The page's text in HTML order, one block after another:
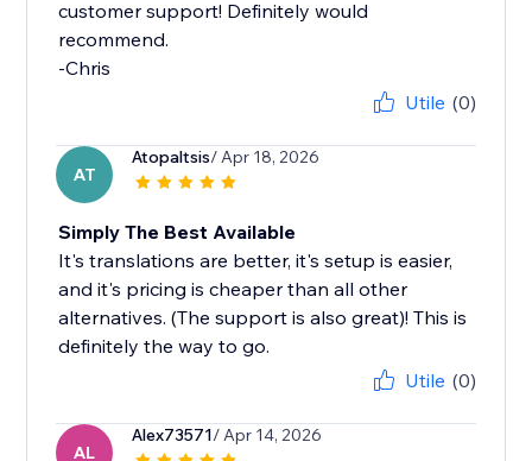
customer support! Definitely would
recommend.
-Chris
Utile (0)
AT
Atopaltsis/ Apr 18, 2026
Simply The Best Available
It's translations are better, it's setup is easier,
and it's pricing is cheaper than all other
alternatives. (The support is also great)! This is
definitely the way to go.
Utile (0)
AL
Alex73571/ Apr 14, 2026